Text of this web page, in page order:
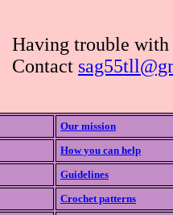
Having trouble with
Contact
Our mission
How you can help
Guidelines
Crochet patterns